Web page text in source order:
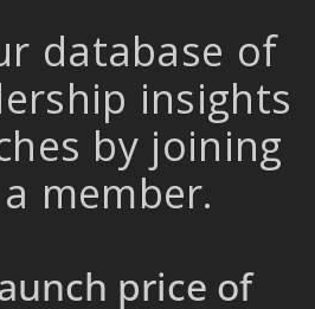
database of
insights
by joining
member.
price of